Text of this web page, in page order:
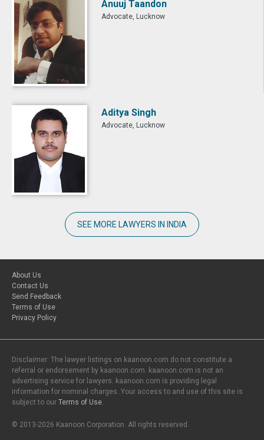
Anuuj Taandon
Advocate, Lucknow
Aditya Singh
Advocate, Lucknow
SEE MORE LAWYERS IN INDIA
About Us
Contact Us
Send Feedback
Terms of Use
Privacy Policy
Disclaimer: The lawyer listings on kaanoon.com do not constitute a
referral or endorsement by kaanoon.com. kaanoon.com is not an
advertising service for lawyers. kaanoon.com is providing legal
information for nominal charges. Your access to and use of this site is
subject to our Terms of Use.
© 2013-2026 Kaanoon Corporation. All rights reserved.